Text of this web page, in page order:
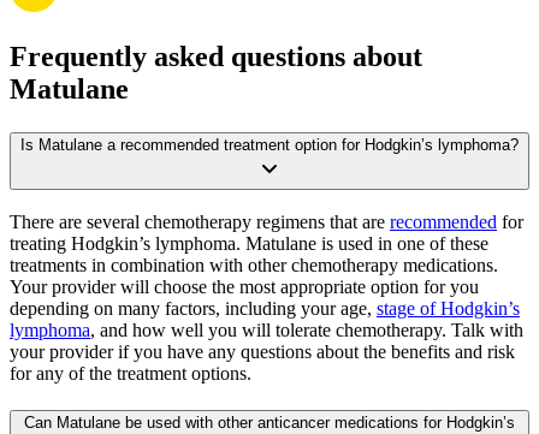
Frequently asked questions about
Matulane
Is Matulane a recommended treatment option for Hodgkin’s lymphoma?
There are several chemotherapy regimens that are recommended for
treating Hodgkin’s lymphoma. Matulane is used in one of these
treatments in combination with other chemotherapy medications.
Your provider will choose the most appropriate option for you
depending on many factors, including your age, stage of Hodgkin’s
lymphoma, and how well you will tolerate chemotherapy. Talk with
your provider if you have any questions about the benefits and risk
for any of the treatment options.
Can Matulane be used with other anticancer medications for Hodgkin’s